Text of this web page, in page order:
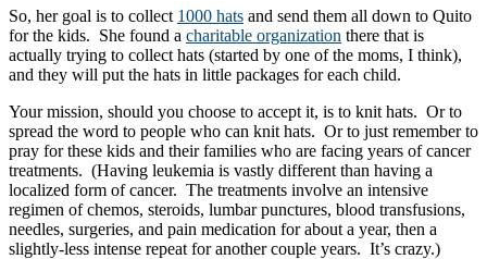
So, her goal is to collect 1000 hats and send them all down to Quito
for the kids. She found a charitable organization there that is
actually trying to collect hats (started by one of the moms, I think),
and they will put the hats in little packages for each child.
Your mission, should you choose to accept it, is to knit hats. Or to
spread the word to people who can knit hats. Or to just remember to
pray for these kids and their families who are facing years of cancer
treatments. (Having leukemia is vastly different than having a
localized form of cancer. The treatments involve an intensive
regimen of chemos, steroids, lumbar punctures, blood transfusions,
needles, surgeries, and pain medication for about a year, then a
slightly-less intense repeat for another couple years. It’s crazy.)